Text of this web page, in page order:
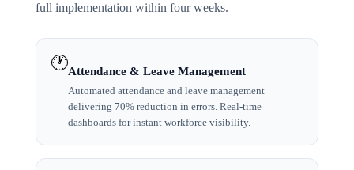
full implementation within four weeks.
🕐Attendance & Leave Management
Automated attendance and leave management
delivering 70% reduction in errors. Real-time
dashboards for instant workforce visibility.